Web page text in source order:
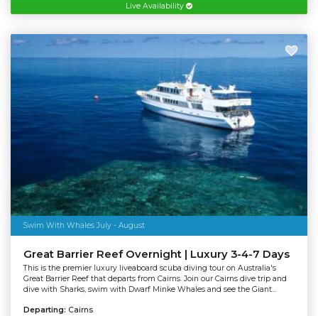
Live Availability
Swim With Whales July - August
Great Barrier Reef Overnight | Luxury 3-4-7 Days
This is the premier luxury liveaboard scuba diving tour on Australia's
Great Barrier Reef that departs from Cairns. Join our Cairns dive trip and
dive with Sharks, swim with Dwarf Minke Whales and see the Giant...
Departing: Cairns